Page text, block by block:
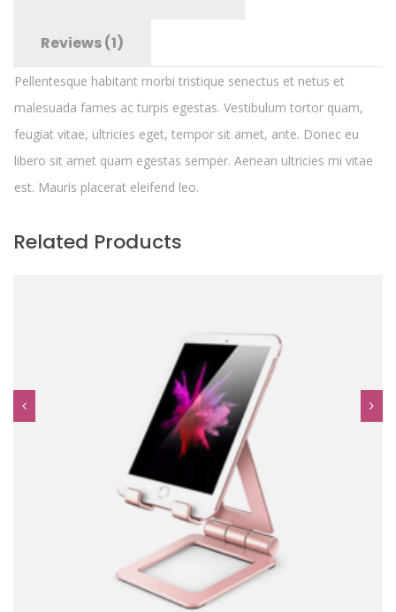
Reviews (1)
Pellentesque habitant morbi tristique senectus et netus et
malesuada fames ac turpis egestas. Vestibulum tortor quam,
feugiat vitae, ultricies eget, tempor sit amet, ante. Donec eu
libero sit amet quam egestas semper. Aenean ultricies mi vitae
est. Mauris placerat eleifend leo.
Related Products